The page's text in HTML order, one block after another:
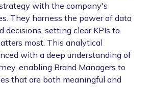
with the company's
They harness the power of data
decisions, setting clear KPIs to
most. This analytical
with a deep understanding of
enabling Brand Managers to
that are both meaningful and